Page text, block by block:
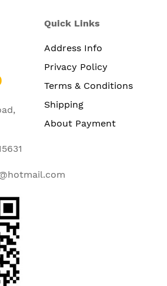
Quick Links
Address Info
Privacy Policy
Terms & Conditions
Shipping
About Payment